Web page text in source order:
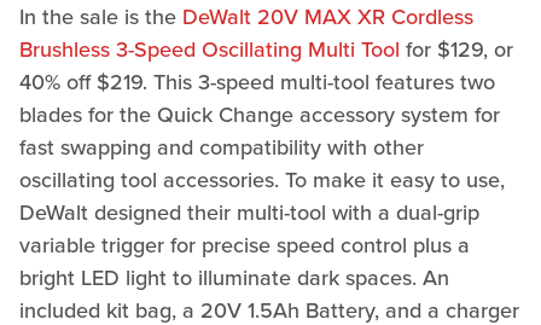
In the sale is the DeWalt 20V MAX XR Cordless
Brushless 3-Speed Oscillating Multi Tool for $129, or
40% off $219. This 3-speed multi-tool features two
blades for the Quick Change accessory system for
fast swapping and compatibility with other
oscillating tool accessories. To make it easy to use,
DeWalt designed their multi-tool with a dual-grip
variable trigger for precise speed control plus a
bright LED light to illuminate dark spaces. An
included kit bag, a 20V 1.5Ah Battery, and a charger